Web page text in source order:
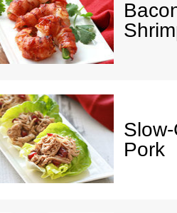
Pork